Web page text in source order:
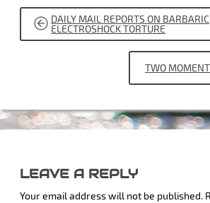
POST
NAVIGATION
DAILY MAIL REPORTS ON BARBARIC
ELECTROSHOCK TORTURE
TWO
LEAVE A REPLY
Your email address will not be published.